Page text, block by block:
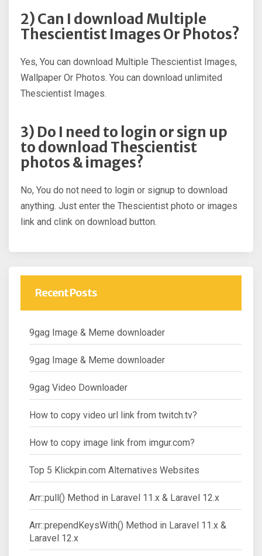
2) Can I download Multiple
Thescientist Images Or Photos?
Yes, You can download Multiple Thescientist Images,
Wallpaper Or Photos. You can download unlimited
Thescientist Images.
3) Do I need to login or sign up
to download Thescientist
photos & images?
No, You do not need to login or signup to download
anything. Just enter the Thescientist photo or images
link and clink on download button.
Recent Posts
9gag Image & Meme downloader
9gag Image & Meme downloader
9gag Video Downloader
How to copy video url link from twitch.tv?
How to copy image link from imgur.com?
Top 5 Klickpin.com Alternatives Websites
Arr::pull() Method in Laravel 11.x & Laravel 12.x
Arr::prependKeysWith() Method in Laravel 11.x &
Laravel 12.x